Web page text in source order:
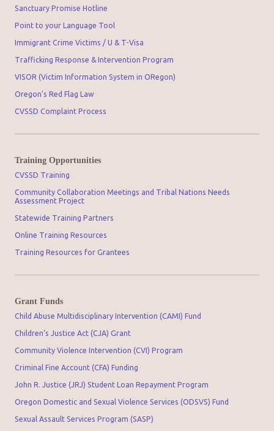
Sanctuary Promise Hotline
Point to your Language Tool
Immigrant Crime Victims / U & T-Visa
Trafficking Response & Intervention Program
VISOR (Victim Information System in ORegon)
Oregon's Red Flag Law
CVSSD Complaint Process
Training Opportunities
CVSSD Training
Community Collaboration Meetings and Tribal Nations Needs
Assessment Project
Statewide Training Partners
Online Training Resources
Training Resources for Grantees
Grant Funds
Child Abuse Multidisciplinary Intervention (CAMI) Fund
Children’s Justice Act (CJA) Grant
Community Violence Intervention (CVI) Program
Criminal Fine Account (CFA) Funding
John R. Justice (JRJ) Student Loan Repayment Program
Oregon Domestic and Sexual Violence Services (ODSVS) Fund
Sexual Assault Services Program (SASP)